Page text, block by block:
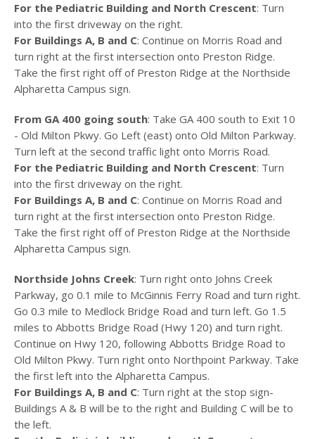
For the Pediatric Building and North Crescent: Turn
into the first driveway on the right.
For Buildings A, B and C: Continue on Morris Road and
turn right at the first intersection onto Preston Ridge.
Take the first right off of Preston Ridge at the Northside
Alpharetta Campus sign.
From GA 400 going south: Take GA 400 south to Exit 10
- Old Milton Pkwy. Go Left (east) onto Old Milton Parkway.
Turn left at the second traffic light onto Morris Road.
For the Pediatric Building and North Crescent: Turn
into the first driveway on the right.
For Buildings A, B and C: Continue on Morris Road and
turn right at the first intersection onto Preston Ridge.
Take the first right off of Preston Ridge at the Northside
Alpharetta Campus sign.
Northside Johns Creek: Turn right onto Johns Creek
Parkway, go 0.1 mile to McGinnis Ferry Road and turn right.
Go 0.3 mile to Medlock Bridge Road and turn left. Go 1.5
miles to Abbotts Bridge Road (Hwy 120) and turn right.
Continue on Hwy 120, following Abbotts Bridge Road to
Old Milton Pkwy. Turn right onto Northpoint Parkway. Take
the first left into the Alpharetta Campus.
For Buildings A, B and C: Turn right at the stop sign-
Buildings A & B will be to the right and Building C will be to
the left.